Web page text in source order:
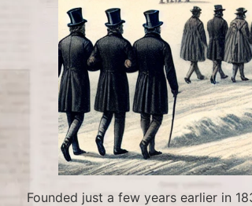
Founded just a few years earlier in